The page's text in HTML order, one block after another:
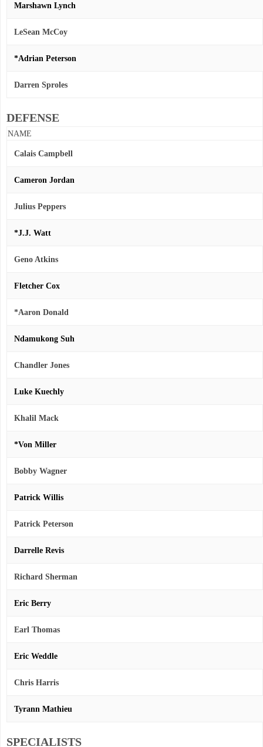
Marshawn Lynch
LeSean McCoy
*Adrian Peterson
Darren Sproles
DEFENSE
NAME
Calais Campbell
Cameron Jordan
Julius Peppers
*J.J. Watt
Geno Atkins
Fletcher Cox
*Aaron Donald
Ndamukong Suh
Chandler Jones
Luke Kuechly
Khalil Mack
*Von Miller
Bobby Wagner
Patrick Willis
Patrick Peterson
Darrelle Revis
Richard Sherman
Eric Berry
Earl Thomas
Eric Weddle
Chris Harris
Tyrann Mathieu
SPECIALISTS